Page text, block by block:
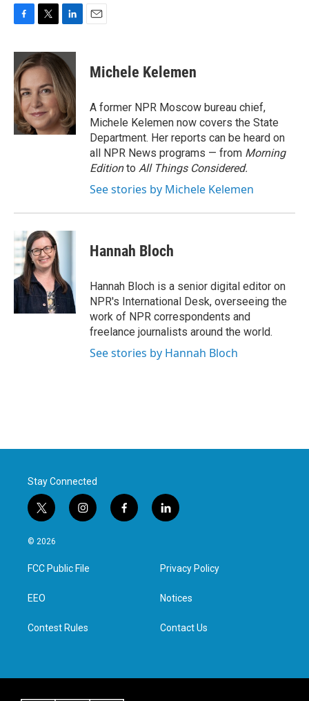
c
e
b
o
o
k
i
t
t
e
r
n
k
e
d
I
n
Michele Kelemen
A former NPR Moscow bureau chief,
Michele Kelemen now covers the State
Department. Her reports can be heard on
all NPR News programs — from Morning
Editionto All Things Considered.
See stories by Michele Kelemen
Hannah Bloch
Hannah Bloch is a senior digital editor on
NPR's International Desk, overseeing the
work of NPR correspondents and
freelance journalists around the world.
See stories by Hannah Bloch
Stay Connected
t
w
i
t
e
i
n
a
g
f
a
l
i
e
d
n
© 2026
FCC Public File
EEO
Contest Rules
Privacy Policy
Notices
Contact Us